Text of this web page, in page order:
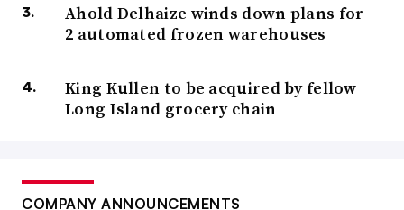
Ahold Delhaize winds down plans for
2 automated frozen warehouses
King Kullen to be acquired by fellow
Long Island grocery chain
COMPANY ANNOUNCEMENTS